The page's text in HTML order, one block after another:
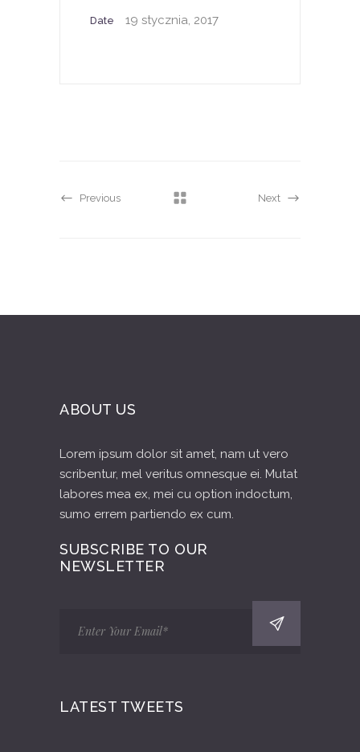
Date 19 stycznia, 2017
Previous Next
ABOUT US
Lorem ipsum dolor sit amet, nam ut vero
scribentur, mel veritus omnesque ei. Mutat
labores mea ex, mei cu option indoctum,
sumo errem partiendo ex cum.
SUBSCRIBE TO OUR
NEWSLETTER
LATEST TWEETS